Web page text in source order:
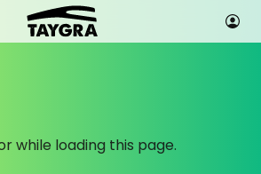
while loading this page.